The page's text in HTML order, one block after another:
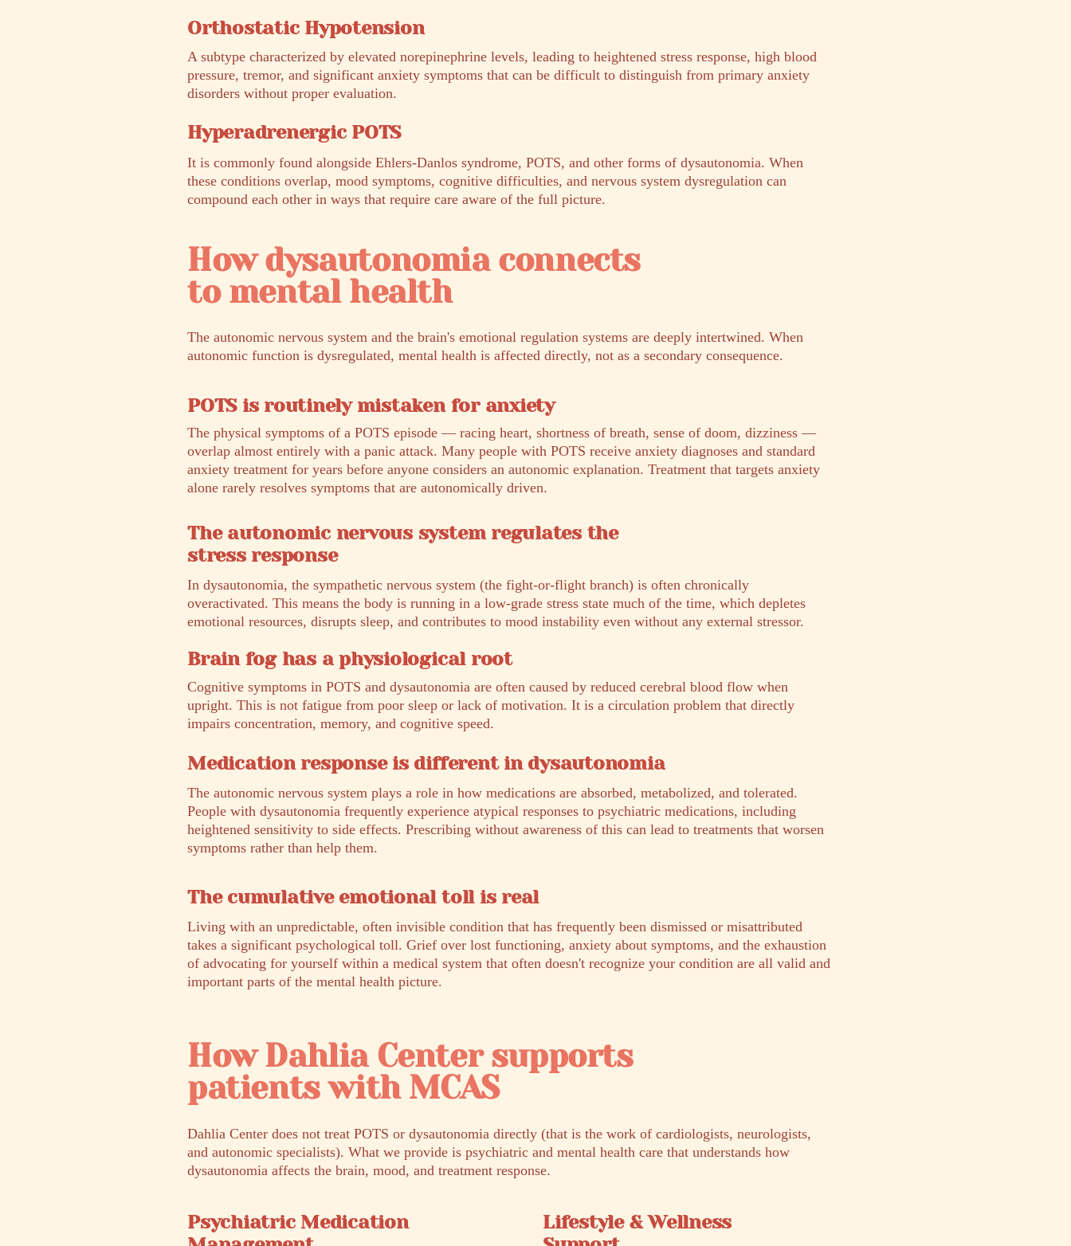
Orthostatic Hypotension
A subtype characterized by elevated norepinephrine levels, leading to heightened stress response, high blood
pressure, tremor, and significant anxiety symptoms that can be difficult to distinguish from primary anxiety
disorders without proper evaluation.
Hyperadrenergic POTS
It is commonly found alongside Ehlers-Danlos syndrome, POTS, and other forms of dysautonomia. When
these conditions overlap, mood symptoms, cognitive difficulties, and nervous system dysregulation can
compound each other in ways that require care aware of the full picture.
How dysautonomia connects
to mental health
The autonomic nervous system and the brain's emotional regulation systems are deeply intertwined. When
autonomic function is dysregulated, mental health is affected directly, not as a secondary consequence.
POTS is routinely mistaken for anxiety
The physical symptoms of a POTS episode — racing heart, shortness of breath, sense of doom, dizziness —
overlap almost entirely with a panic attack. Many people with POTS receive anxiety diagnoses and standard
anxiety treatment for years before anyone considers an autonomic explanation. Treatment that targets anxiety
alone rarely resolves symptoms that are autonomically driven.
The autonomic nervous system regulates the
stress response
In dysautonomia, the sympathetic nervous system (the fight-or-flight branch) is often chronically
overactivated. This means the body is running in a low-grade stress state much of the time, which depletes
emotional resources, disrupts sleep, and contributes to mood instability even without any external stressor.
Brain fog has a physiological root
Cognitive symptoms in POTS and dysautonomia are often caused by reduced cerebral blood flow when
upright. This is not fatigue from poor sleep or lack of motivation. It is a circulation problem that directly
impairs concentration, memory, and cognitive speed.
Medication response is different in dysautonomia
The autonomic nervous system plays a role in how medications are absorbed, metabolized, and tolerated.
People with dysautonomia frequently experience atypical responses to psychiatric medications, including
heightened sensitivity to side effects. Prescribing without awareness of this can lead to treatments that worsen
symptoms rather than help them.
The cumulative emotional toll is real
Living with an unpredictable, often invisible condition that has frequently been dismissed or misattributed
takes a significant psychological toll. Grief over lost functioning, anxiety about symptoms, and the exhaustion
of advocating for yourself within a medical system that often doesn't recognize your condition are all valid and
important parts of the mental health picture.
How Dahlia Center supports
patients with MCAS
Dahlia Center does not treat POTS or dysautonomia directly (that is the work of cardiologists, neurologists,
and autonomic specialists). What we provide is psychiatric and mental health care that understands how
dysautonomia affects the brain, mood, and treatment response.
Psychiatric Medication
Lifestyle & Wellness